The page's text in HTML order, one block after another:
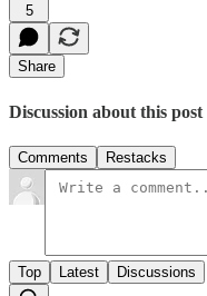
5
Share
Discussion about this post
Comments Restacks
Top Latest Discussions